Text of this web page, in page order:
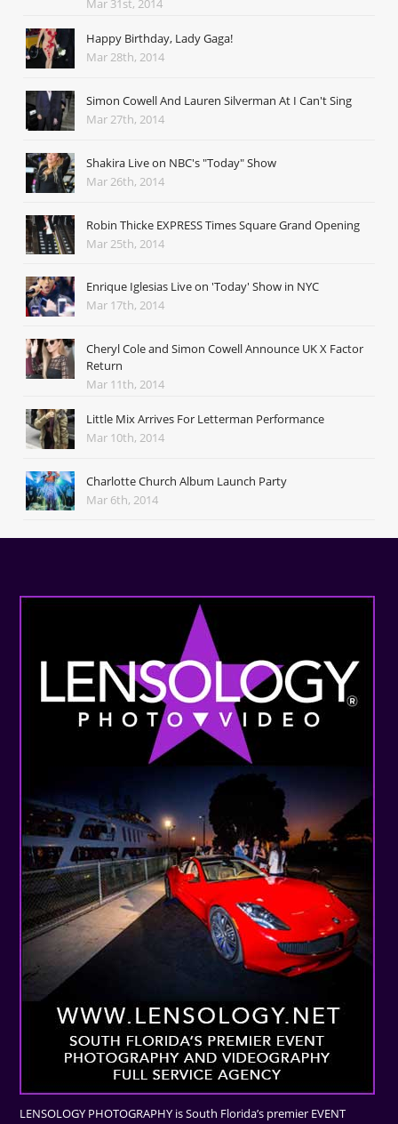
Mar 31st, 2014
Happy Birthday, Lady Gaga!
Mar 28th, 2014
Simon Cowell And Lauren Silverman At I Can't Sing
Mar 27th, 2014
Shakira Live on NBC's "Today" Show
Mar 26th, 2014
Robin Thicke EXPRESS Times Square Grand Opening
Mar 25th, 2014
Enrique Iglesias Live on 'Today' Show in NYC
Mar 17th, 2014
Cheryl Cole and Simon Cowell Announce UK X Factor
Return
Mar 11th, 2014
Little Mix Arrives For Letterman Performance
Mar 10th, 2014
Charlotte Church Album Launch Party
Mar 6th, 2014
LENSOLOGY PHOTOGRAPHY is South Florida’s premier EVENT